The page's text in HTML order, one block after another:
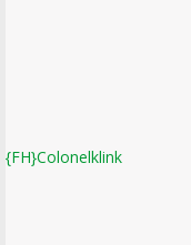
{FH}Colonelklink